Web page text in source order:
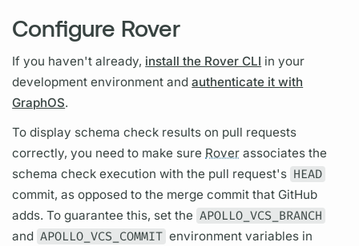
Configure Rover
If you haven't already, install the Rover CLI in your
development environment andauthenticate it with
GraphOS.
To display schema check results on pull requests
correctly, you need to make sure Rover associates the
schema check execution with the pull request's HEAD
commit, as opposed to the merge commit that GitHub
adds. To guarantee this, set the APOLLO_VCS_BRANCH
and APOLLO_VCS_COMMIT environment variables in